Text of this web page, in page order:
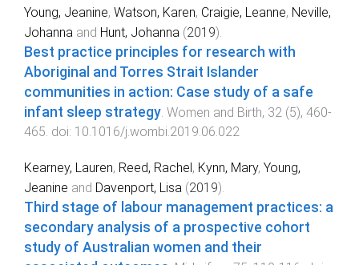
Young, Jeanine, Watson, Karen, Craigie, Leanne, Neville,
Johanna and Hunt, Johanna (2019).
Best practice principles for research with
Aboriginal and Torres Strait Islander
communities in action: Case study of a safe
infant sleep strategy. Women and Birth, 32 (5), 460-
465. doi: 10.1016/j.wombi.2019.06.022
Kearney, Lauren, Reed, Rachel, Kynn, Mary, Young,
Jeanine and Davenport, Lisa (2019).
Third stage of labour management practices: a
secondary analysis of a prospective cohort
study of Australian women and their